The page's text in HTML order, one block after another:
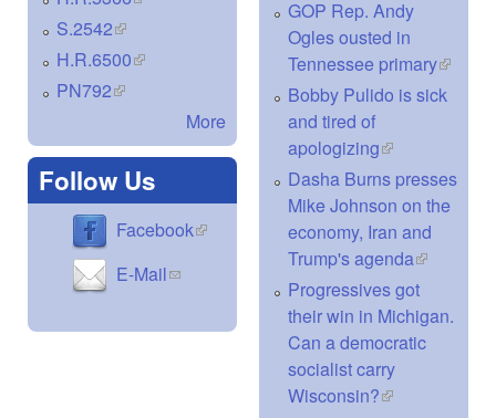
S.2542(link is external)
H.R.6500(link is external)
PN792(link is external)
More
Follow Us
Facebook(link is external)
E-Mail(link sends e-mail)
external)
GOP Rep. Andy
Ogles ousted in
Tennessee primary(link is
Bobby Pulido is sick
and tired of
apologizing(link is
external)
Dasha Burns presses
Mike Johnson on the
economy, Iran and
Trump's agenda(link is
external)
Progressives got
their win in Michigan.
Can a democratic
socialist carry
Wisconsin?(link is